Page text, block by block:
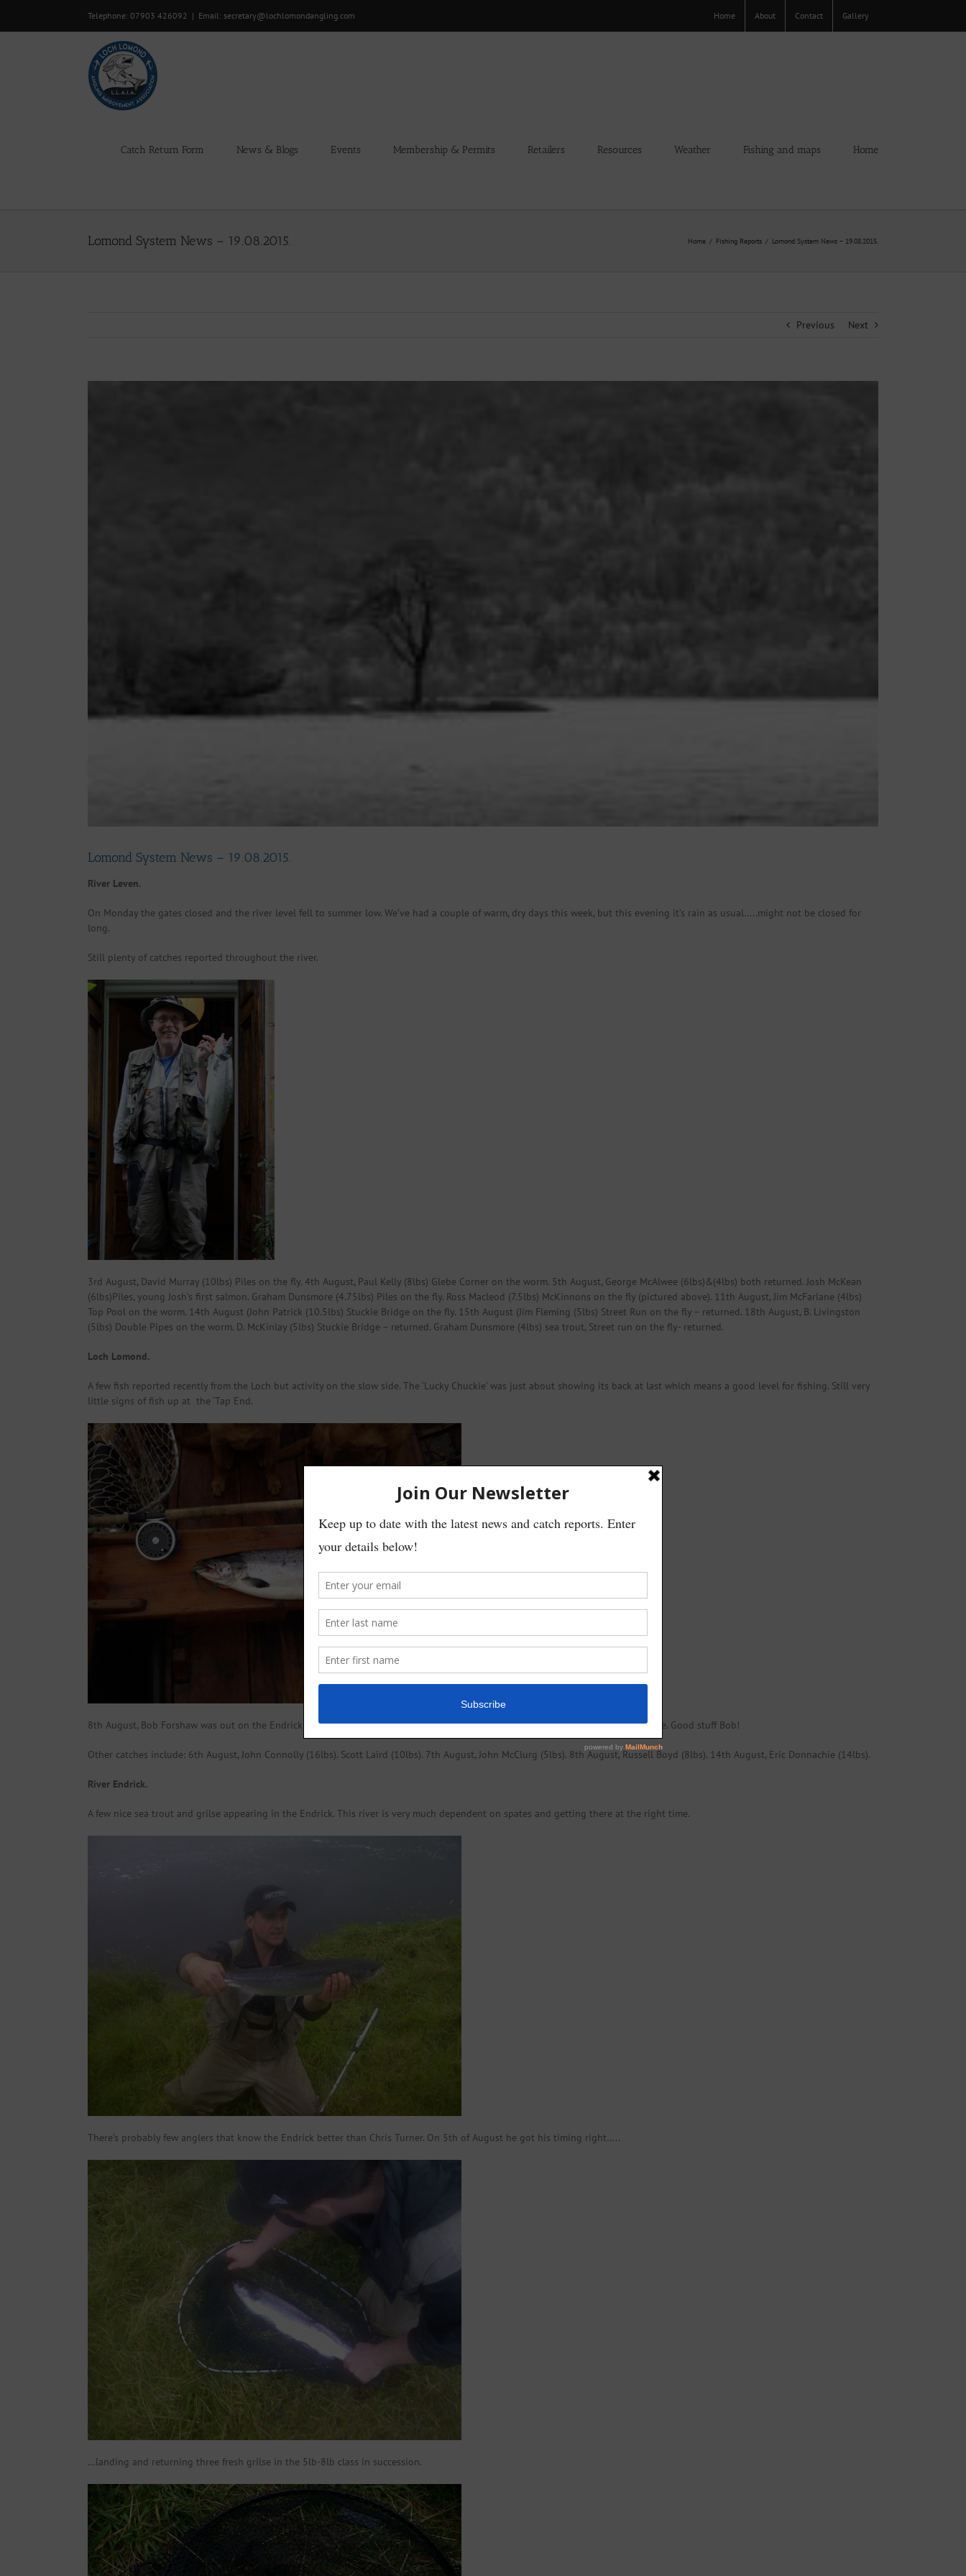
Telephone: 07903 426092 | Email: secretary@lochlomondangling.com Home About Contact Gallery
Catch Return Form News & Blogs Events Membership & Permits Retailers Resources Weather Fishing and maps Home
Lomond System News – 19.08.2015. Home Fishing Reports Lomond System News – 19.08.2015.
Previous Next
Lomond System News – 19.08.2015.
River Leven.
On Monday the gates closed and the river level fell to summer low. We’ve had a couple of warm, dry days this week, but this evening it’s rain as usual…..might not be closed for
long.
Still plenty of catches reported throughout the river.
3rd August, David Murray (10lbs) Piles on the fly. 4th August, Paul Kelly (8lbs) Glebe Corner on the worm. 5th August, George McAlwee (6lbs)&(4lbs) both returned. Josh McKean
(6lbs)Piles, young Josh’s first salmon. Graham Dunsmore (4.75lbs) Piles on the fly. Ross Macleod (7.5lbs) McKinnons on the fly (pictured above). 11th August, Jim McFarlane (4lbs)
Top Pool on the worm. 14th August (John Patrick (10.5lbs) Stuckie Bridge on the fly. 15th August (Jim Fleming (5lbs) Street Run on the fly – returned. 18th August, B. Livingston
(5lbs) Double Pipes on the worm. D. McKinlay (5lbs) Stuckie Bridge – returned. Graham Dunsmore (4lbs) sea trout, Street run on the fly- returned.
Loch Lomond.
A few fish reported recently from the Loch but activity on the slow side. The ‘Lucky Chuckie’ was just about showing its back at last which means a good level for fishing. Still very
little signs of fish up at the ‘Tap End.
8th August, Bob Forshaw was out on the Endrick Bank fishing the fly and was rewarded for his efforts with this nice fat (5lbs) grilse. Good stuff Bob!
Other catches include: 6th August, John Connolly (16lbs). Scott Laird (10lbs). 7th August, John McClurg (5lbs). 8th August, Russell Boyd (8lbs). 14th August, Eric Donnachie (14lbs).
River Endrick.
A few nice sea trout and grilse appearing in the Endrick. This river is very much dependent on spates and getting there at the right time.
There’s probably few anglers that know the Endrick better than Chris Turner. On 5th of August he got his timing right…..
…landing and returning three fresh grilse in the 5lb-8lb class in succession.